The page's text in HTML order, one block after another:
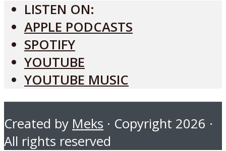
LISTEN ON:
APPLE PODCASTS
SPOTIFY
YOUTUBE
YOUTUBE MUSIC
Created by Meks · Copyright 2026 ·
All rights reserved